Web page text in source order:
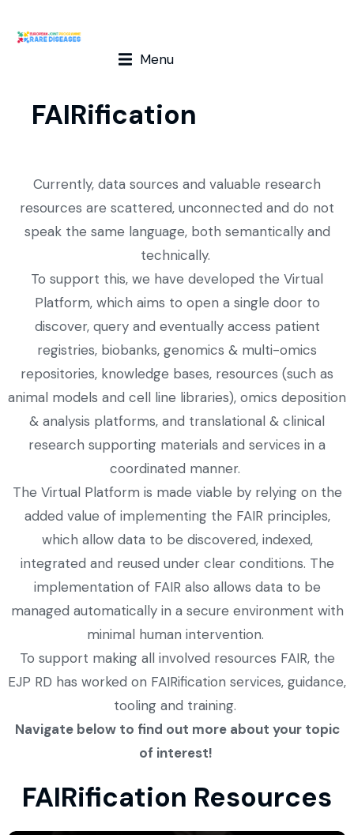
Menu
FAIRification
Currently, data sources and valuable research
resources are scattered, unconnected and do not
speak the same language, both semantically and
technically.
To support this, we have developed the Virtual
Platform, which aims to open a single door to
discover, query and eventually access patient
registries, biobanks, genomics & multi-omics
repositories, knowledge bases, resources (such as
animal models and cell line libraries), omics deposition
& analysis platforms, and translational & clinical
research supporting materials and services in a
coordinated manner.
The Virtual Platform is made viable by relying on the
added value of implementing the FAIR principles,
which allow data to be discovered, indexed,
integrated and reused under clear conditions. The
implementation of FAIR also allows data to be
managed automatically in a secure environment with
minimal human intervention.
To support making all involved resources FAIR, the
EJP RD has worked on FAIRification services, guidance,
tooling and training.
Navigate below to find out more about your topic
of interest!
FAIRification Resources